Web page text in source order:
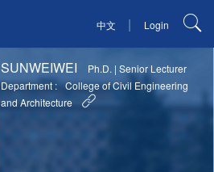
中文 | Login
SUNWEIWEI Ph.D. |Senior Lecturer
Department :
College of Civil Engineering
and Architecture